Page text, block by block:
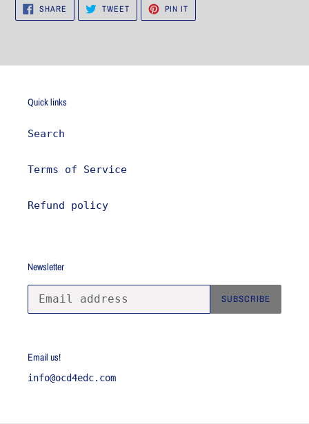
SHARE SHARE
FACEBOOK
TWEETTWEET
TWITTER
PIN IT
PINTEREST
Quick links
Search
Terms of Service
Refund policy
Newsletter
SUBSCRIBE
Email us!
info@ocd4edc.com